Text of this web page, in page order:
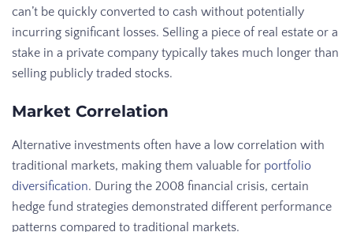
can’t be quickly converted to cash without potentially
incurring significant losses. Selling a piece of real estate or a
stake in a private company typically takes much longer than
selling publicly traded stocks.
Market Correlation
Alternative investments often have a low correlation with
traditional markets, making them valuable for portfolio
diversification. During the 2008 financial crisis, certain
hedge fund strategies demonstrated different performance
patterns compared to traditional markets.